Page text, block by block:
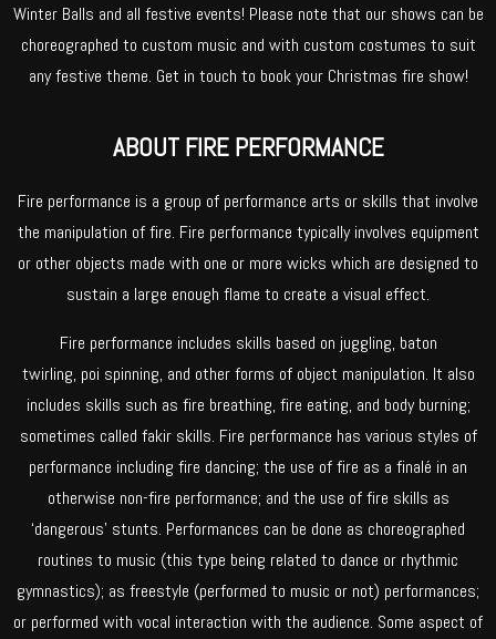
Winter Balls and all festive events! Please note that our shows can be
choreographed to custom music and with custom costumes to suit
any festive theme. Get in touch to book your Christmas fire show!
ABOUT FIRE PERFORMANCE
Fire performance is a group of performance arts or skills that involve
the manipulation of fire. Fire performance typically involves equipment
or other objects made with one or more wicks which are designed to
sustain a large enough flame to create a visual effect.
Fire performance includes skills based on juggling, baton
twirling, poi spinning, and other forms of object manipulation. It also
includes skills such as fire breathing, fire eating, and body burning;
sometimes called fakir skills. Fire performance has various styles of
performance including fire dancing; the use of fire as a finalé in an
otherwise non-fire performance; and the use of fire skills as
‘dangerous’ stunts. Performances can be done as choreographed
routines to music (this type being related to dance or rhythmic
gymnastics); as freestyle (performed to music or not) performances;
or performed with vocal interaction with the audience. Some aspect of